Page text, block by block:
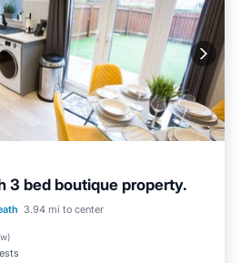
3 bed boutique property.
3.94 mi to center
)
Parking
Balcony/Terrace